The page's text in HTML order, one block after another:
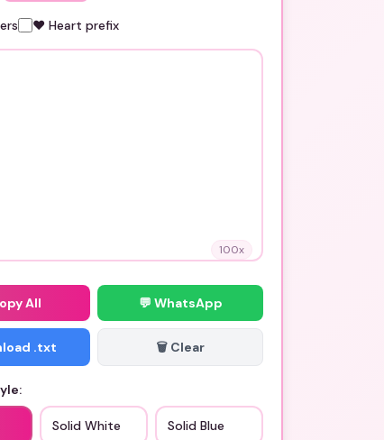
❤️ Heart prefix
100x
All 💬 WhatsApp
.txt 🗑️ Clear
Solid White Solid Blue